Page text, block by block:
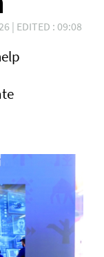
| EDITED : 09:08